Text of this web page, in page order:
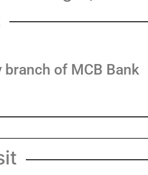
branch of MCB Bank